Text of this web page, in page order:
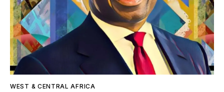
WEST & CENTRAL AFRICA